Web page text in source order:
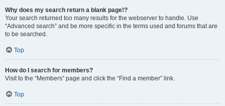
Why does my search return a blank page!?
Your search returned too many results for the webserver to handle. Use
“Advanced search” and be more specific in the terms used and forums that are
to be searched.
Top
How do I search for members?
Visit to the “Members” page and click the “Find a member” link.
Top